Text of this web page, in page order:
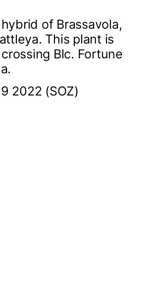
of Brassavola,
This plant is
Blc. Fortune
2022 (SOZ)